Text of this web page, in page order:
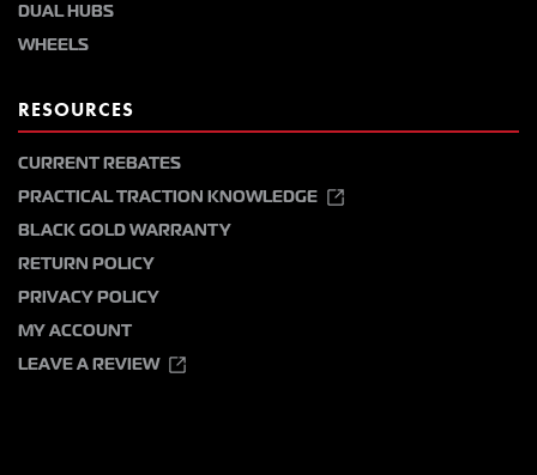
DUAL HUBS
WHEELS
RESOURCES
CURRENT REBATES
PRACTICAL TRACTION KNOWLEDGE
BLACK GOLD WARRANTY
RETURN POLICY
PRIVACY POLICY
MY ACCOUNT
LEAVE A REVIEW